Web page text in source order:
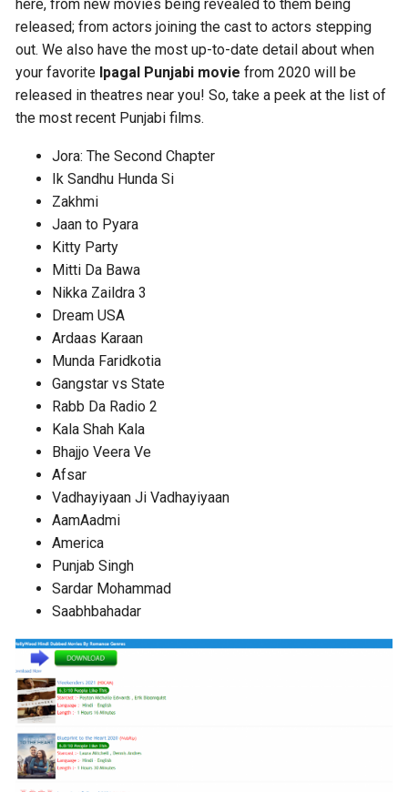
here, from new movies being revealed to them being
released; from actors joining the cast to actors stepping
out. We also have the most up-to-date detail about when
your favorite Ipagal Punjabi movie from 2020 will be
released in theatres near you! So, take a peek at the list of
the most recent Punjabi films.
Jora: The Second Chapter
Ik Sandhu Hunda Si
Zakhmi
Jaan to Pyara
Kitty Party
Mitti Da Bawa
Nikka Zaildra 3
Dream USA
Ardaas Karaan
Munda Faridkotia
Gangstar vs State
Rabb Da Radio 2
Kala Shah Kala
Bhajjo Veera Ve
Afsar
Vadhayiyaan Ji Vadhayiyaan
AamAadmi
America
Punjab Singh
Sardar Mohammad
Saabhbahadar